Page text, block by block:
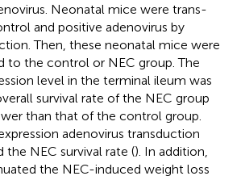
Neonatal mice were trans-
and positive adenovirus by
Then, these neonatal mice were
to the control or NEC group. The
level in the terminal ileum was
survival rate of the NEC group
than that of the control group.
adenovirus transduction
the NEC survival rate (). In addition,
the NEC-induced weight loss